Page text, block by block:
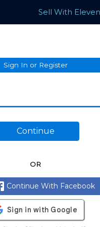
Sell With
Sign In or Register
Continue
OR
Continue With Facebook